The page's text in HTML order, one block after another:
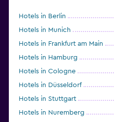
Hotels in Berlin
Hotels in Munich
Hotels in Frankfurt am Main
Hotels in Hamburg
Hotels in Cologne
Hotels in Düsseldorf
Hotels in Stuttgart
Hotels in Nuremberg